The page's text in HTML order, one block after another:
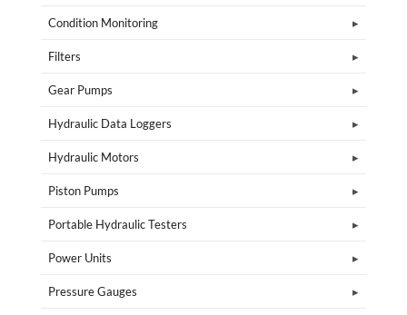
Condition Monitoring
Filters
Gear Pumps
Hydraulic Data Loggers
Hydraulic Motors
Piston Pumps
Portable Hydraulic Testers
Power Units
Pressure Gauges